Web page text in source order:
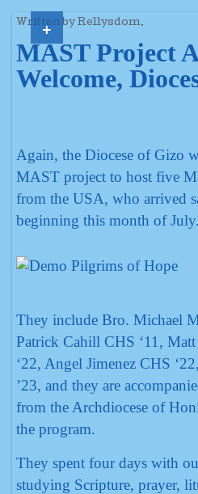
Written by Rellysdom.
MAST Project
Welcome,
Again, the Diocese of Gizo
MAST project to host five
from the USA, who arrived
beginning this month of July.
They include Bro. Michael
Patrick Cahill CHS ‘11,
‘22, Angel Jimenez CHS
’23, and they are
from the Archdiocese of
the program.
They spent four days with
studying Scripture, prayer,
+